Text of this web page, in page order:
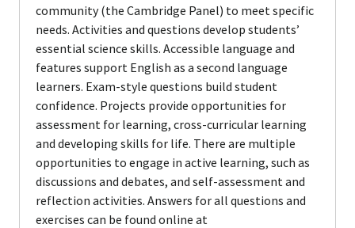
community (the Cambridge Panel) to meet specific
needs. Activities and questions develop students’
essential science skills. Accessible language and
features support English as a second language
learners. Exam-style questions build student
confidence. Projects provide opportunities for
assessment for learning, cross-curricular learning
and developing skills for life. There are multiple
opportunities to engage in active learning, such as
discussions and debates, and self-assessment and
reflection activities. Answers for all questions and
exercises can be found online at